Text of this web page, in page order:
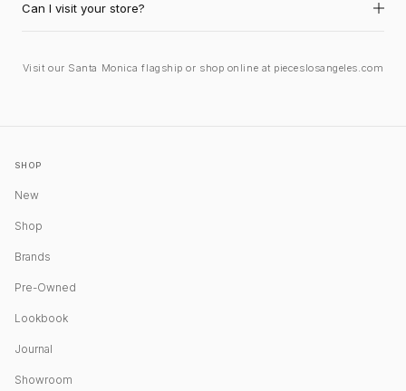
Can I visit your store?
Visit our Santa Monica flagship or shop online at pieceslosangeles.com
SHOP
New
Shop
Brands
Pre-Owned
Lookbook
Journal
Showroom